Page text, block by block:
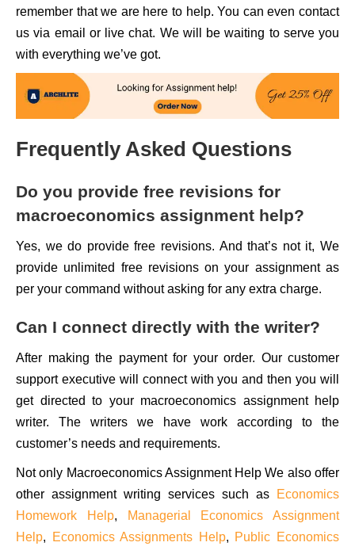
remember that we are here to help. You can even contact
us via email or live chat. We will be waiting to serve you
with everything we’ve got.
Frequently Asked Questions
Do you provide free revisions for
macroeconomics assignment help?
Yes, we do provide free revisions. And that’s not it, We
provide unlimited free revisions on your assignment as
per your command without asking for any extra charge.
Can I connect directly with the writer?
After making the payment for your order. Our customer
support executive will connect with you and then you will
get directed to your macroeconomics assignment help
writer. The writers we have work according to the
customer’s needs and requirements.
Not only Macroeconomics Assignment Help We also offer
other assignment writing services such as
Economics
Homework Help,
Managerial Economics Assignment
Help, Economics Assignments Help, Public Economics